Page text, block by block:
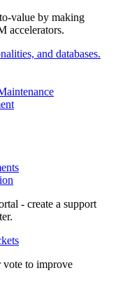
and databases.